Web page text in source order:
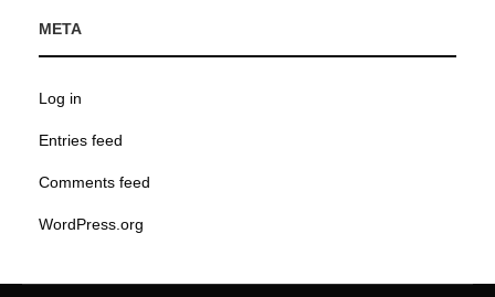
META
Log in
Entries feed
Comments feed
WordPress.org